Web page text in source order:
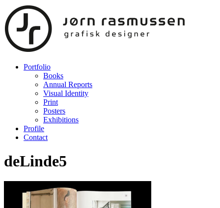
Portfolio
Books
Annual Reports
Visual Identity
Print
Posters
Exhibitions
Profile
Contact
deLinde5